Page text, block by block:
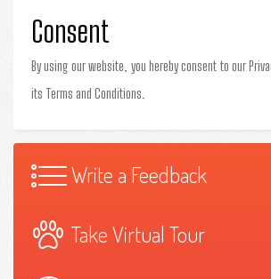
Consent
By using our website, you hereby consent to our
its Terms and Conditions.
Write a Feedback
Take Virtual Tour